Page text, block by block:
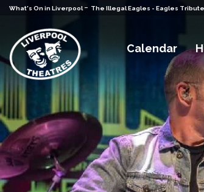
What's On in Liverpool - The Illegal Eagles - Eagles
Calendar